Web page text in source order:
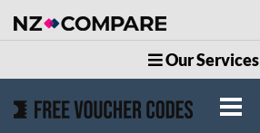
Our Services